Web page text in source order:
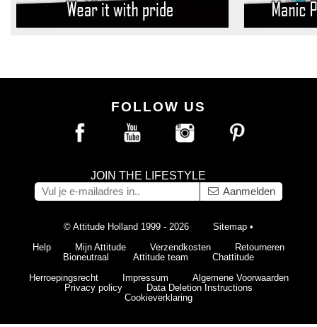
FOLLOW US
JOIN THE LIFESTYLE
Aanmelden
© Attitude Holland 1999 - 2026 Sitemap •
Help
Mijn Attitude Verzendkosten
Retourneren
Bioneutraal
Attitude team
Chattitude
Herroepingsrecht
Impressum
Algemene Voorwaarden
Privacy policy
Data Deletion Instructions
Cookieverklaring